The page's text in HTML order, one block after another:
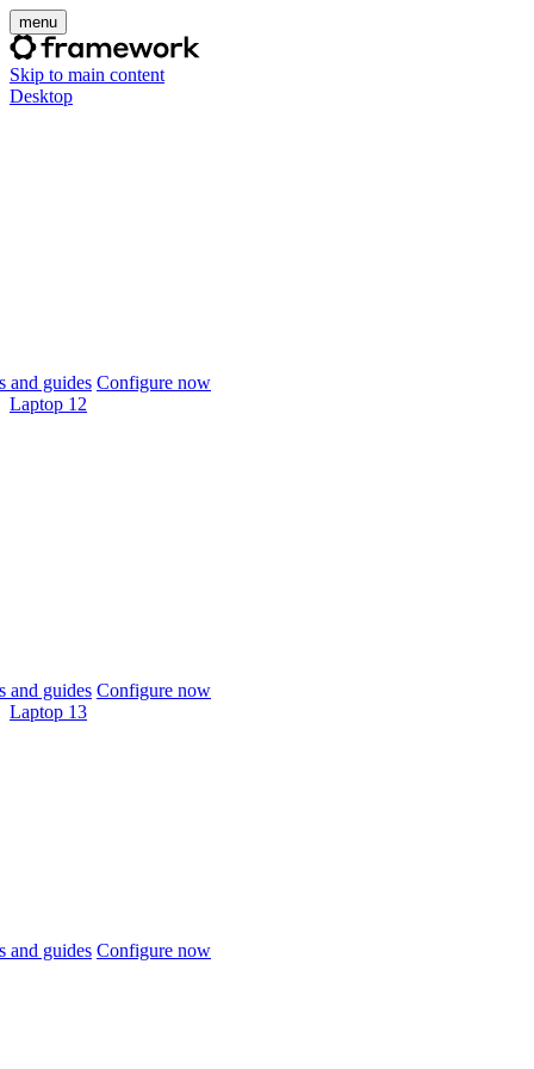
menu
Skip to main content
Desktop
and guides Configure now
Laptop 12
and guides Configure now
Laptop 13
and guides Configure now